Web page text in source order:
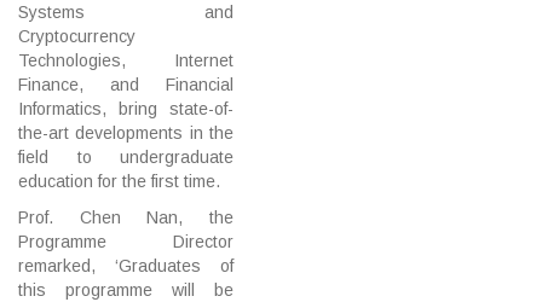
Systems and
Cryptocurrency
Technologies, Internet
Finance, and Financial
Informatics, bring state-of-
the-art developments in the
field to undergraduate
education for the first time.
Prof. Chen Nan, the
Programme Director
remarked, ‘Graduates of
this programme will be